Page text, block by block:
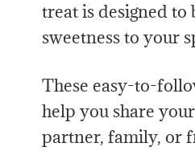
treat is designed
sweetness to your
These easy-to-
help you share
partner, family, or